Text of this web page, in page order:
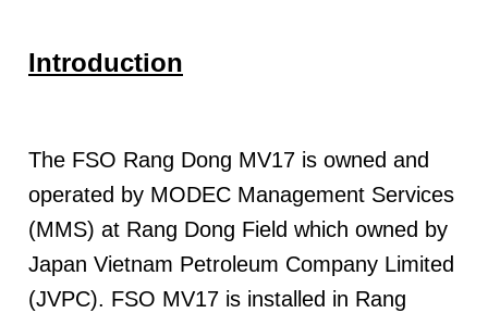
Introduction
The FSO Rang Dong MV17 is owned and
operated by MODEC Management Services
(MMS) at Rang Dong Field which owned by
Japan Vietnam Petroleum Company Limited
(JVPC). FSO MV17 is installed in Rang